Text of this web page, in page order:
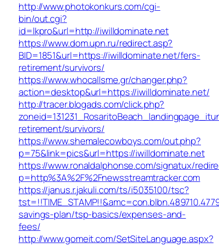
http://www.photokonkurs.com/cgi-
bin/out.cgi?
id=lkpro&url=http://iwilldominate.net
https://www.dom.upn.ru/redirect.asp?
BID=1851&url=https://iwilldominate.net/fers-
retirement/survivors/
https://www.whocallsme.gr/changer.php?
action=desktop&url=https://iwilldominate.net/
http://tracer.blogads.com/click.php?
retirement/survivors/
https://www.shemalecowboys.com/out.php?
p=75&link=pics&url=https://iwilldominate.net
https://www.ronaldalphonse.com/signatux/
p=http%3A%2F%2Fnewsstreamtracker.com
https://janus.r.jakuli.com/ts/i5035100/tsc?
savings-plan/tsp-basics/expenses-and-
fees/
http://www.gomeit.com/SetSiteLanguage.aspx?